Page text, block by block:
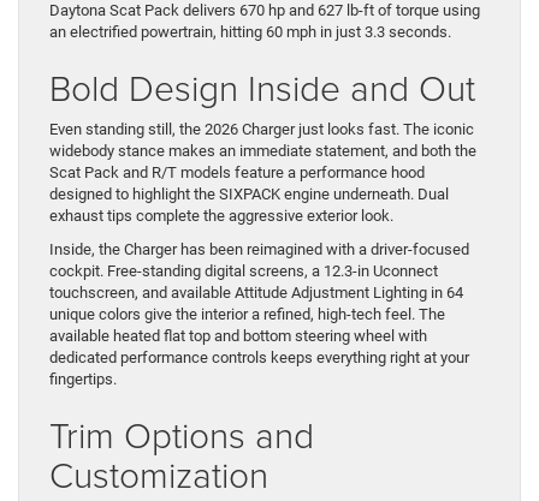
Daytona Scat Pack delivers 670 hp and 627 lb-ft of torque using
an electrified powertrain, hitting 60 mph in just 3.3 seconds.
Bold Design Inside and Out
Even standing still, the 2026 Charger just looks fast. The iconic
widebody stance makes an immediate statement, and both the
Scat Pack and R/T models feature a performance hood
designed to highlight the SIXPACK engine underneath. Dual
exhaust tips complete the aggressive exterior look.
Inside, the Charger has been reimagined with a driver-focused
cockpit. Free-standing digital screens, a 12.3-in Uconnect
touchscreen, and available Attitude Adjustment Lighting in 64
unique colors give the interior a refined, high-tech feel. The
available heated flat top and bottom steering wheel with
dedicated performance controls keeps everything right at your
fingertips.
Trim Options and
Customization